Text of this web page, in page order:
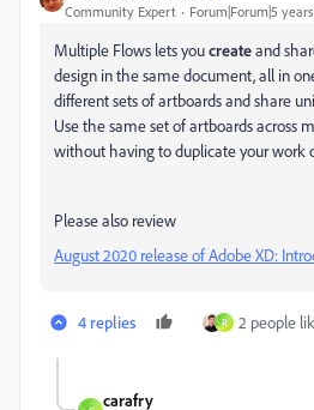
Community Expert Forum|Forum|5
Multiple Flows lets youcreateand
design in the same document, all in
different sets of artboards and share
Use the same set of artboards across
without having to duplicate your work
Please also review
August 2020 release of Adobe XD:
4 replies R 2 people
carafry